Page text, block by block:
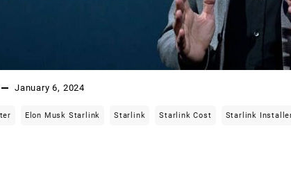
January 6, 2024
Elon Musk Starlink Starlink Starlink Cost Starlink